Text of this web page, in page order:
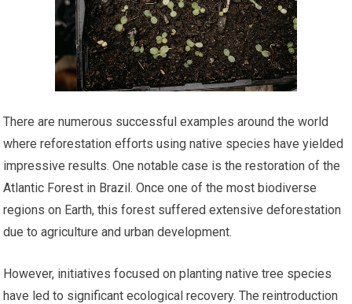
There are numerous successful examples around the world
where reforestation efforts using native species have yielded
impressive results. One notable case is the restoration of the
Atlantic Forest in Brazil. Once one of the most biodiverse
regions on Earth, this forest suffered extensive deforestation
due to agriculture and urban development.
However, initiatives focused on planting native tree species
have led to significant ecological recovery. The reintroduction